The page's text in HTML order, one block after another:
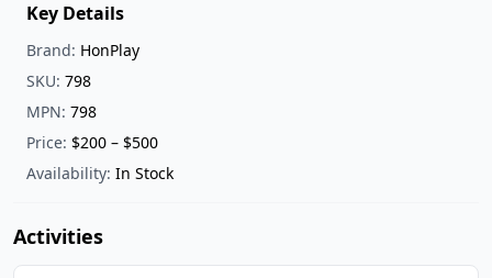
Key Details
Brand: HonPlay
SKU: 798
MPN: 798
Price: $200 – $500
Availability: In Stock
Activities